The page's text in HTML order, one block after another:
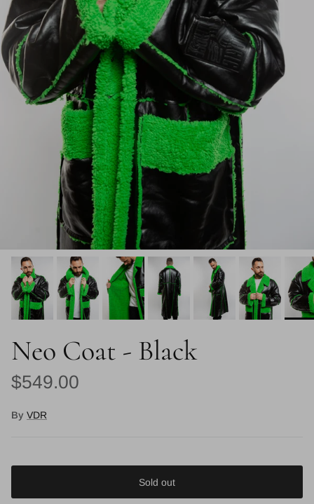
Neo Coat - Black
Regular price
$549.00
By VDR
Sold out